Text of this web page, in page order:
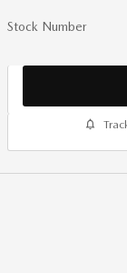
Stock Number